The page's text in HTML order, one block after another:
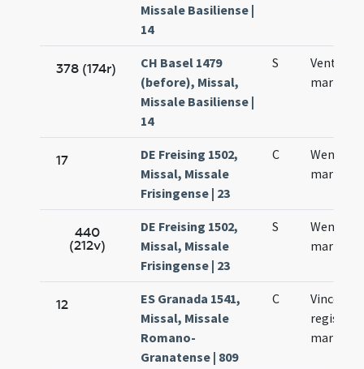
Missale Basiliense |
14
378 (174r)
CH Basel 1479
(before), Missal,
Missale Basiliense |
14
S
martyris
17
DE Freising 1502,
Missal, Missale
Frisingense | 23
C
martyris
440
(212v)
DE Freising 1502,
Missal, Missale
Frisingense | 23
S
martyris
12
ES Granada 1541,
Missal, Missale
Romano-
Granatense | 809
C
Vinceslai
regis
martyris